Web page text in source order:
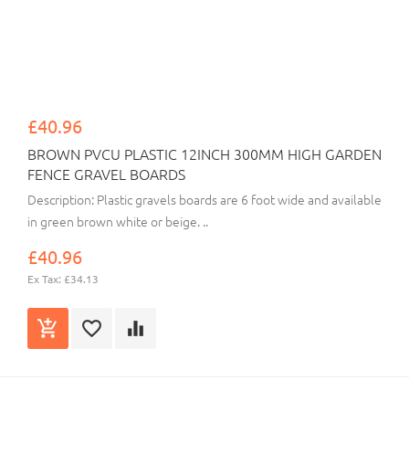
£40.96
BROWN PVCU PLASTIC 12INCH 300MM HIGH GARDEN
FENCE GRAVEL BOARDS
Description: Plastic gravels boards are 6 foot wide and available
in green brown white or beige. ..
£40.96
Ex Tax: £34.13